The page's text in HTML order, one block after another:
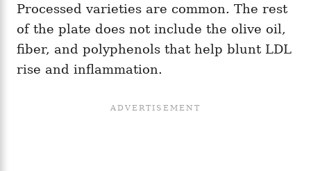
Processed varieties are common. The rest
of the plate does not include the olive oil,
fiber, and polyphenols that help blunt LDL
rise and inflammation.